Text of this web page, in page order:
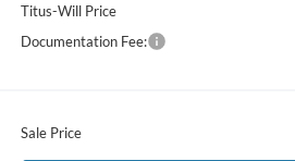
Titus-Will Price
Documentation Fee:
Sale Price